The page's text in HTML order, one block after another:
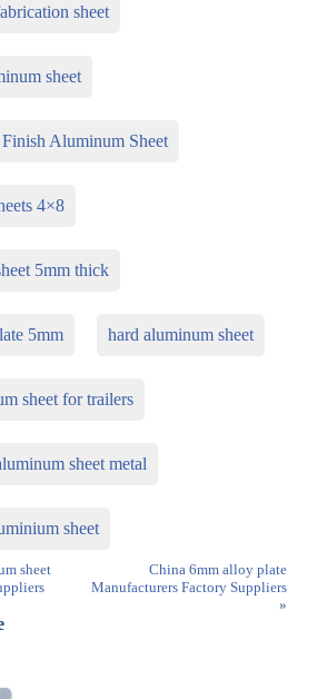
sheet
sheet
Aluminum Sheet
4×8
5mm thick
5mm hard aluminum sheet
sheet for trailers
sheet metal
sheet
sheet
China 6mm alloy plate
Manufacturers Factory Suppliers
»